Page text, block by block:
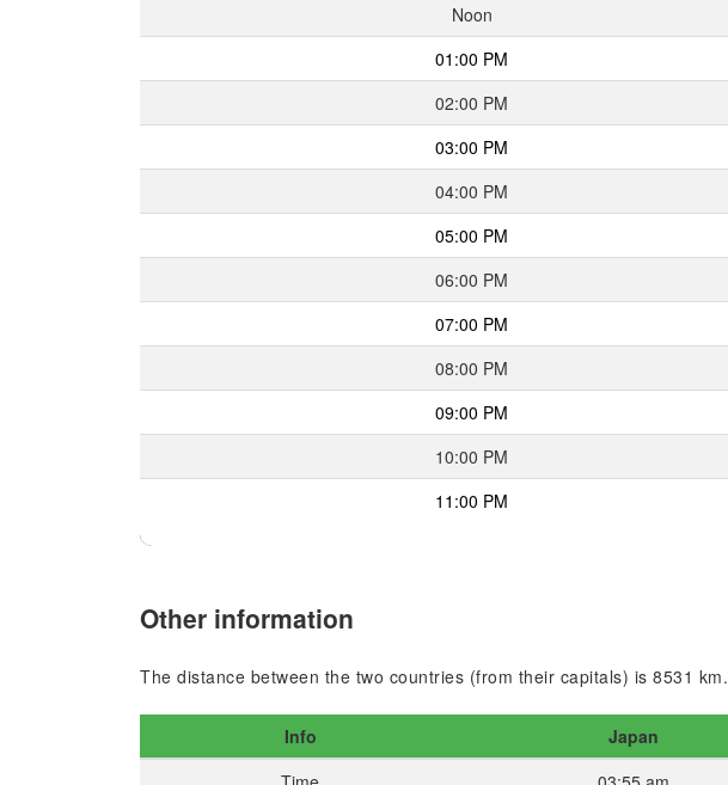
Noon
01:00 PM
02:00 PM
03:00 PM
04:00 PM
05:00 PM
06:00 PM
07:00 PM
08:00 PM
09:00 PM
10:00 PM
11:00 PM
Other information
The distance between the two countries (from their capitals) is 8531 km.
Info Japan